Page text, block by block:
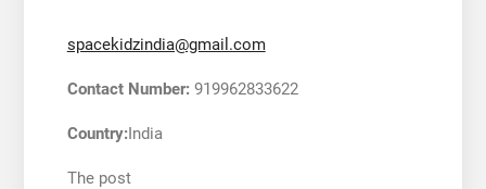
spacekidzindia@gmail.com
Contact Number:919962833622
Country:India
The post